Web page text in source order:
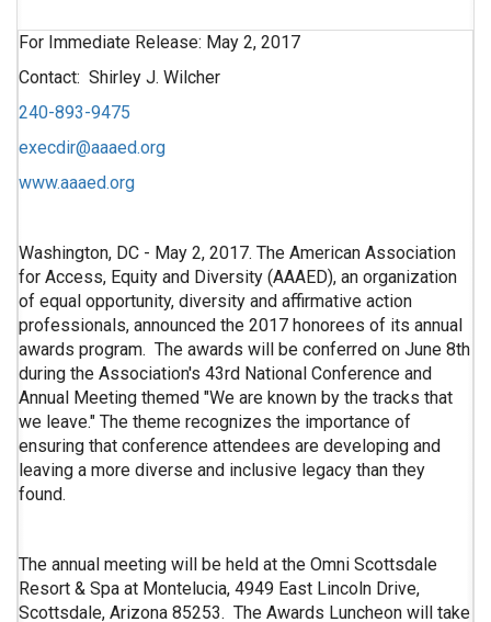
For Immediate Release: May 2, 2017
Contact: Shirley J. Wilcher
240-893-9475
execdir@aaaed.org
www.aaaed.org
Washington, DC - May 2, 2017. The American Association
for Access, Equity and Diversity (AAAED), an organization
of equal opportunity, diversity and affirmative action
professionals, announced the 2017 honorees of its annual
awards program. The awards will be conferred on June 8th
during the Association's 43rd National Conference and
Annual Meeting themed "We are known by the tracks that
we leave." The theme recognizes the importance of
ensuring that conference attendees are developing and
leaving a more diverse and inclusive legacy than they
found.
The annual meeting will be held at the Omni Scottsdale
Resort & Spa at Montelucia, 4949 East Lincoln Drive,
Scottsdale, Arizona 85253. The Awards Luncheon will take